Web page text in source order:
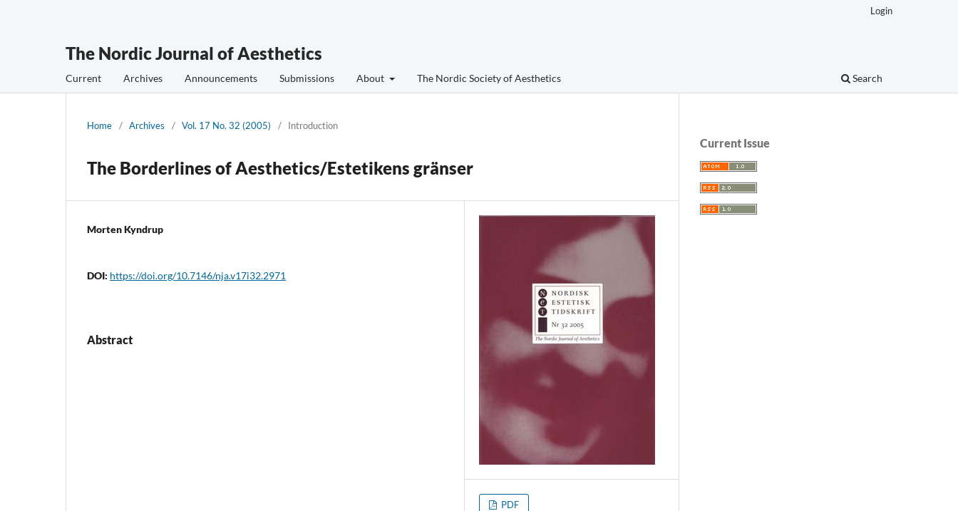
The Nordic Journal of Aesthetics
Current Archives Announcements Submissions About The Nordic Society of Aesthetics Search
Login
Home / Archives / Vol. 17 No. 32 (2005) / Introduction
The Borderlines of Aesthetics/Estetikens gränser
Morten Kyndrup
DOI: https://doi.org/10.7146/nja.v17i32.2971
Abstract
PDF
Current Issue